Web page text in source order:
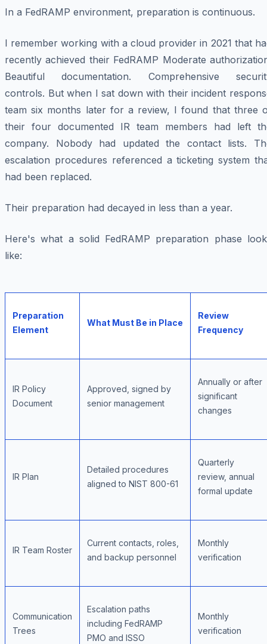
In a FedRAMP environment, preparation is continuous.
I remember working with a cloud provider in 2021 that
recently achieved their FedRAMP Moderate
Beautiful documentation. Comprehensive
controls. But when I sat down with their incident
team six months later for a review, I found that three
their four documented IR team members had left
company. Nobody had updated the contact lists.
escalation procedures referenced a ticketing system
had been replaced.
Their preparation had decayed in less than a year.
Here's what a solid FedRAMP preparation phase
like:
Preparation
Element
What Must Be in Place
Review
Frequency
IR Policy
Document
Approved, signed by
senior management
Annually or after
significant
changes
IR Plan
Detailed procedures
aligned to NIST 800-61
Quarterly
review, annual
formal update
IR Team Roster
Current contacts, roles,
and backup personnel
Monthly
verification
Communication
Trees
Escalation paths
including FedRAMP
PMO and ISSO
Monthly
verification